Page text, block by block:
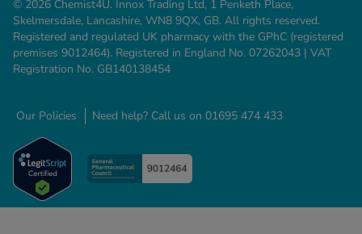
© 2026 Chemist4U. Innox Trading Ltd, 1 Penketh Place,
Skelmersdale, Lancashire, WN8 9QX, GB. All rights reserved.
Registered and regulated UK pharmacy with the GPhC (registered
premises 9012464). Registered in England No. 07262043 | VAT
Registration No. GB140138454
Our Policies Need help? Call us on 01695 474 433